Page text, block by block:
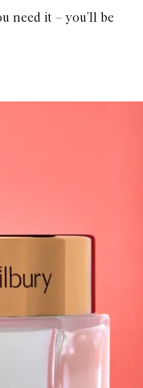
need it – you’ll be